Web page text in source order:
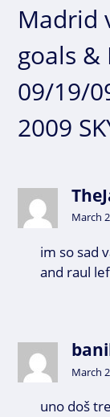
Madrid
goals &
09/19/
2009
March
im so sad
and raul
March
uno doš